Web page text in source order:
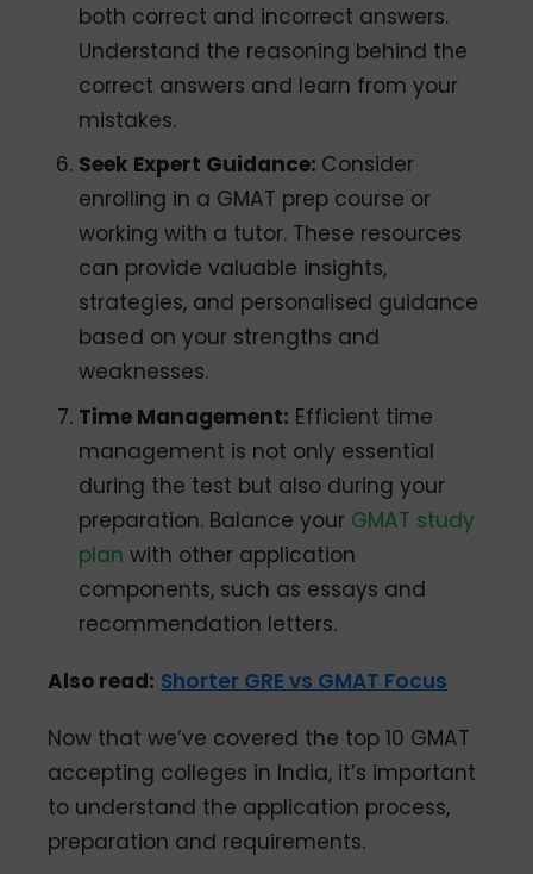
both correct and incorrect answers.
Understand the reasoning behind the
correct answers and learn from your
mistakes.
Seek Expert Guidance: Consider
enrolling in a GMAT prep course or
working with a tutor. These resources
can provide valuable insights,
strategies, and personalised guidance
based on your strengths and
weaknesses.
Time Management: Efficient time
management is not only essential
during the test but also during your
preparation. Balance your GMAT study
plan with other application
components, such as essays and
recommendation letters.
Also read: Shorter GRE vs GMAT Focus
Now that we’ve covered the top 10 GMAT
accepting colleges in India, it’s important
to understand the application process,
preparation and requirements.